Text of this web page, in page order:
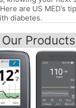
are US MED’s
diabetes.
Our Products